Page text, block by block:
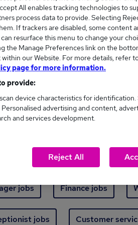
in the last 24 hours
Invest in your career
jobs
jobs Finance jobs
jobs Customer
All enables tracking technologies to
process data to provide. Selecting
If trackers are disabled, some content
resurface this menu to change your
the Manage Preferences link on the
our Website. For more details, refer
page for more information.
provide:
device characteristics for
advertising and content,
and services development.
Reject All